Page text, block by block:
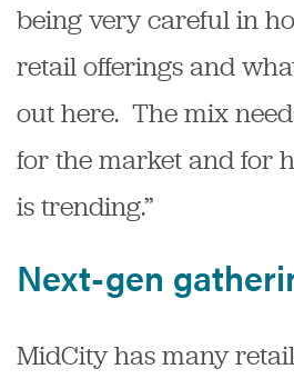
being very careful in
retail offerings and
out here. The mix
for the market and for
is trending.”
Next-gen
MidCity has many